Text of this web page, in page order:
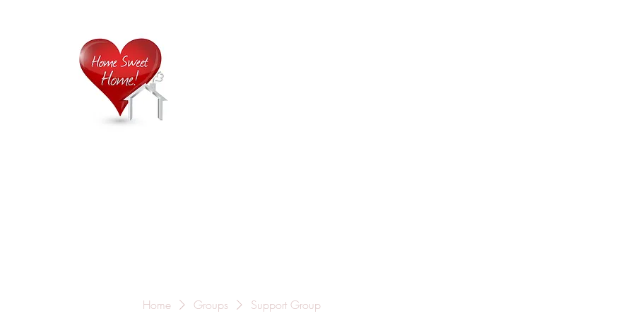
Home Groups Support Group